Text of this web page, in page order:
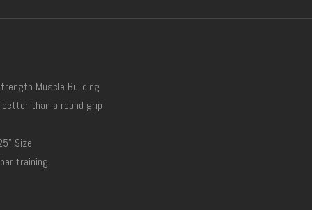
Muscle Building
than a round grip
Size
training